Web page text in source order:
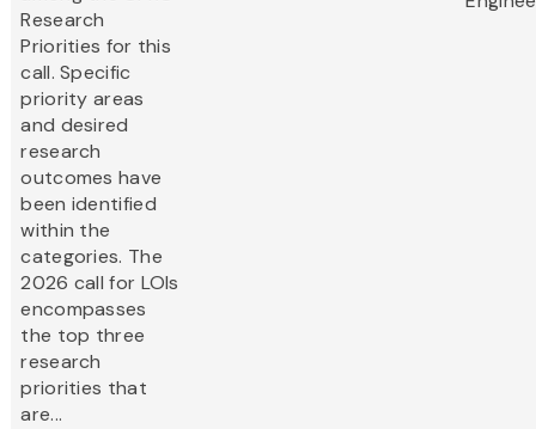
Research
Priorities for this
call. Specific
priority areas
and desired
research
outcomes have
been identified
within the
categories. The
2026 call for LOIs
encompasses
the top three
research
priorities that
are...